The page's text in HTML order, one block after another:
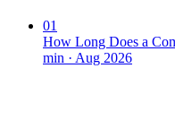
01
How Long Does a
min · Aug 2026